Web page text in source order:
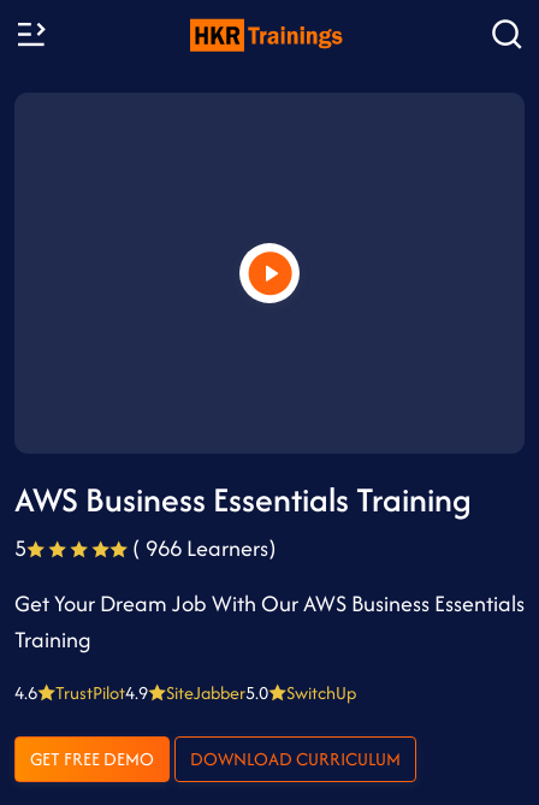
AWS Business Essentials Training
5
( 966 Learners)
Get Your Dream Job With Our AWS Business Essentials
Training
4.6 TrustPilot4.9 SiteJabber5.0 SwitchUp
GET FREE DEMO DOWNLOAD CURRICULUM